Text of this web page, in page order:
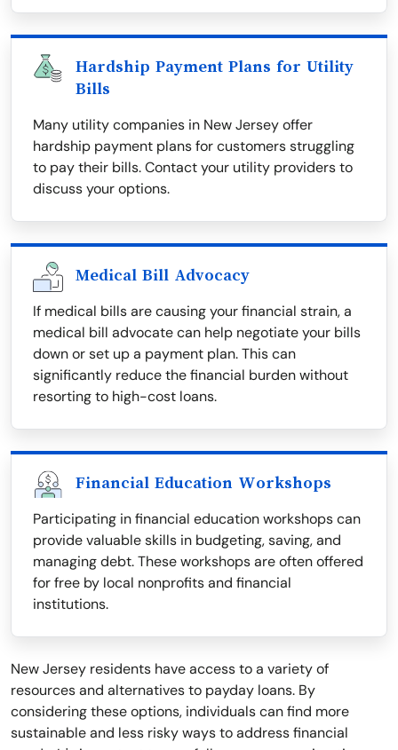
Hardship Payment Plans for Utility
Bills
Many utility companies in New Jersey offer
hardship payment plans for customers struggling
to pay their bills. Contact your utility providers to
discuss your options.
Medical Bill Advocacy
If medical bills are causing your financial strain, a
medical bill advocate can help negotiate your bills
down or set up a payment plan. This can
significantly reduce the financial burden without
resorting to high-cost loans.
Financial Education Workshops
Participating in financial education workshops can
provide valuable skills in budgeting, saving, and
managing debt. These workshops are often offered
for free by local nonprofits and financial
institutions.
New Jersey residents have access to a variety of
resources and alternatives to payday loans. By
considering these options, individuals can find more
sustainable and less risky ways to address financial